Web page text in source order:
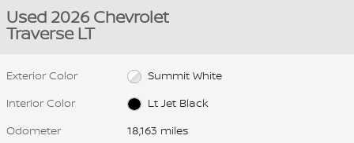
Used 2026 Chevrolet
Traverse LT
Exterior Color
Summit White
Interior Color
Lt Jet Black
Odometer
18,163 miles